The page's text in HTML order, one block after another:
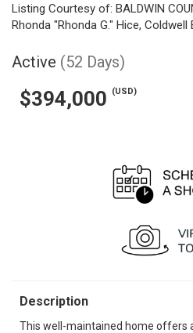
Listing Courtesy of: BALDWIN
Rhonda "Rhonda G." Hice,
Active (52 Days)
$394,000 (USD)
Description
This well-maintained home offers